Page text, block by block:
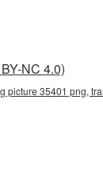
NC 4.0)
35401 png,